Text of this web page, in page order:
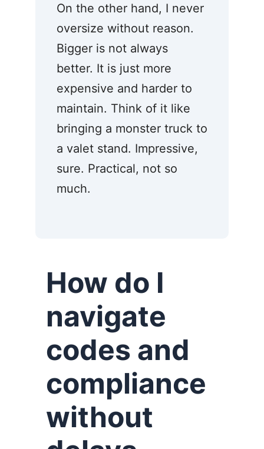
On the other hand, I never
oversize without reason.
Bigger is not always
better. It is just more
expensive and harder to
maintain. Think of it like
bringing a monster truck to
a valet stand. Impressive,
sure. Practical, not so
much.
How do I
navigate
codes and
compliance
without